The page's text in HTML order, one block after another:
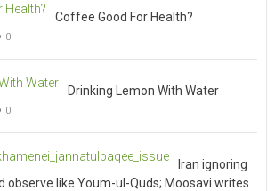
Coffee Good For Health?
0
Drinking Lemon With Water
0
Iran ignoring
observe like Youm-ul-Quds; Moosavi writes